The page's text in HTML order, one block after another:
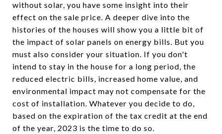
without solar, you have some insight into their
effect on the sale price. A deeper dive into the
histories of the houses will show you a little bit of
the impact of solar panels on energy bills. But you
must also consider your situation. If you don't
intend to stay in the house for a long period, the
reduced electric bills, increased home value, and
environmental impact may not compensate for the
cost of installation. Whatever you decide to do,
based on the expiration of the tax credit at the end
of the year, 2023 is the time to do so.